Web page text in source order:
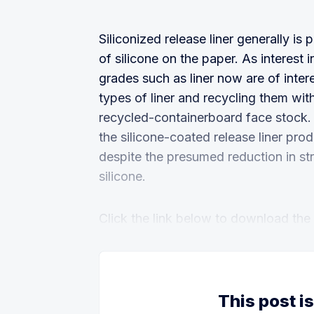
Siliconized release liner generally is
of silicone on the paper. As interest
grades such as liner now are of
types of liner and recycling them
recycled-containerboard face
the silicone-coated release liner
despite the presumed reduction in
silicone.
Click the link below to download
This post